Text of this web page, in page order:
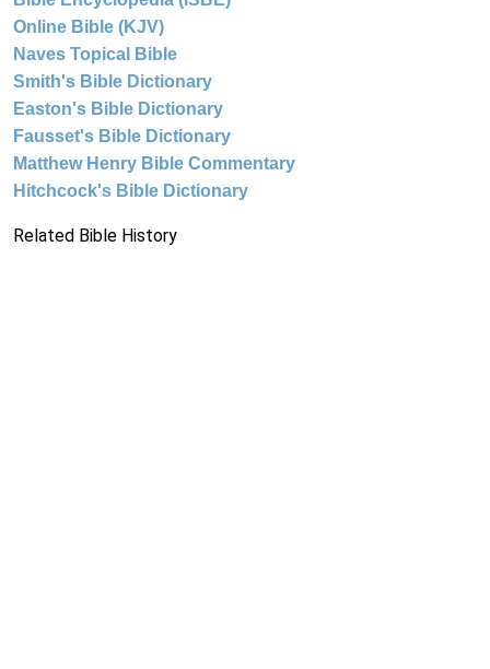
Online Bible (KJV)
Naves Topical Bible
Smith's Bible Dictionary
Easton's Bible Dictionary
Fausset's Bible Dictionary
Matthew Henry Bible Commentary
Hitchcock's Bible Dictionary
Related Bible History